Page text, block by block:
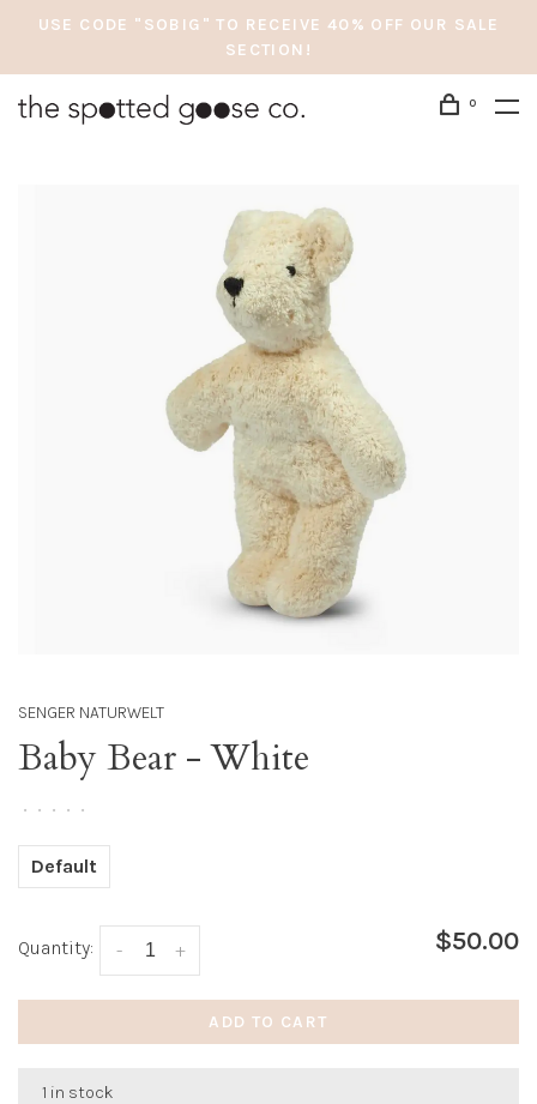
USE CODE "SOBIG" TO RECEIVE 40% OFF OUR SALE
SECTION!
0
SENGER NATURWELT
Baby Bear - White
• • • • •
Default
Quantity: +
- $50.00
ADD TO CART
1 in stock